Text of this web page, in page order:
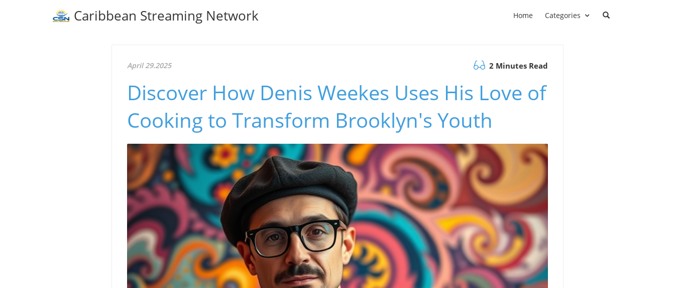
Caribbean Streaming Network Home Categories
April 29.2025 2 Minutes Read
Discover How Denis Weekes Uses His Love of
Cooking to Transform Brooklyn's Youth